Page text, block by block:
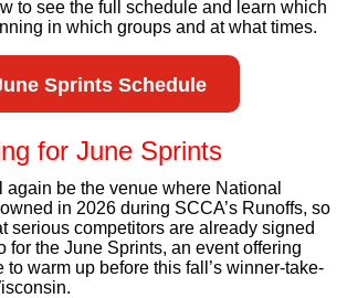
to see the full schedule and learn which
in which groups and at what times.
Sprints Schedule
for June Sprints
again be the venue where National
in 2026 during SCCA’s Runoffs, so
serious competitors are already signed
for the June Sprints, an event offering
to warm up before this fall’s winner-take-